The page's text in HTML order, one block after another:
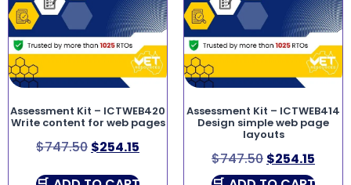
Assessment Kit – ICTWEB420
Write content for web pages
$747.50 $254.15
Assessment Kit – ICTWEB414
Design simple web page
layouts
$747.50 $254.15